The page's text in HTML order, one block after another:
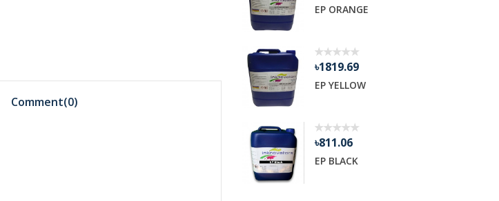
Comment(0)
EP Flu Orange
EP ORANGE
৳1819.69
EP YELLOW
৳811.06
EP BLACK